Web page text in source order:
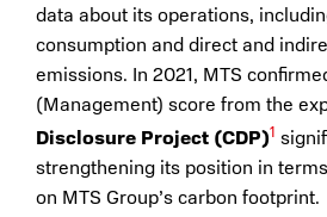
data about its operations,
consumption and direct and
emissions. In 2021, MTS
(Management) score from the
Disclosure Project (CDP)1
strengthening its position in
on MTS Group’s carbon footprint.